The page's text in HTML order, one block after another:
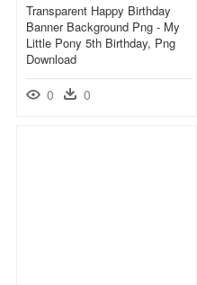
Transparent Happy Birthday
Banner Background Png - My
Little Pony 5th Birthday, Png
Download
0 0